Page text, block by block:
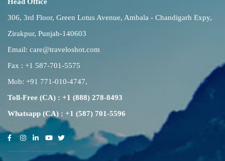
306, 3rd Floor, Green Lotus Avenue, Ambala - Chandigarh Expy,
Zirakpur, Punjab-140603
Email: care@traveloshot.com
Fax : +1 587-701-5575
Mob: +91 771-010-4747,
Toll-Free (CA) : +1 (888) 278-8493
Whatsapp (CA) : +1 (587) 701-5596